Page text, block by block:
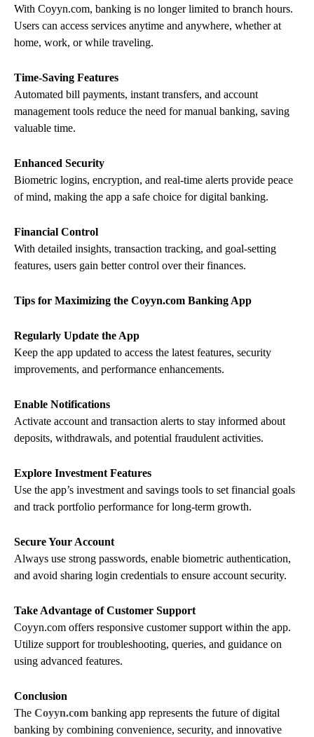
With Coyyn.com, banking is no longer limited to branch hours.
Users can access services anytime and anywhere, whether at
home, work, or while traveling.
Time-Saving Features
Automated bill payments, instant transfers, and account
management tools reduce the need for manual banking, saving
valuable time.
Enhanced Security
Biometric logins, encryption, and real-time alerts provide peace
of mind, making the app a safe choice for digital banking.
Financial Control
With detailed insights, transaction tracking, and goal-setting
features, users gain better control over their finances.
Tips for Maximizing the Coyyn.com Banking App
Regularly Update the App
Keep the app updated to access the latest features, security
improvements, and performance enhancements.
Enable Notifications
Activate account and transaction alerts to stay informed about
deposits, withdrawals, and potential fraudulent activities.
Explore Investment Features
Use the app’s investment and savings tools to set financial goals
and track portfolio performance for long-term growth.
Secure Your Account
Always use strong passwords, enable biometric authentication,
and avoid sharing login credentials to ensure account security.
Take Advantage of Customer Support
Coyyn.com offers responsive customer support within the app.
Utilize support for troubleshooting, queries, and guidance on
using advanced features.
Conclusion
The Coyyn.com banking app represents the future of digital
banking by combining convenience, security, and innovative